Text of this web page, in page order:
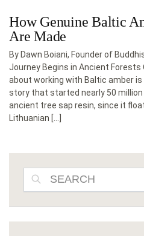
How Genuine Baltic
Are Made
By Dawn Boiani, Founder of
Journey Begins in Ancient
about working with Baltic amber
story that started nearly 50 million
ancient tree sap resin, since it
Lithuanian […]